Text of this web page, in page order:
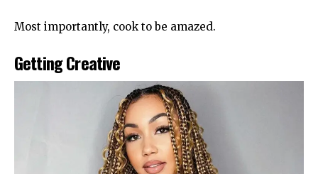
Most importantly, cook to be amazed.
Getting Creative